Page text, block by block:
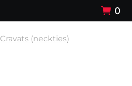
0
Cravats (neckties)